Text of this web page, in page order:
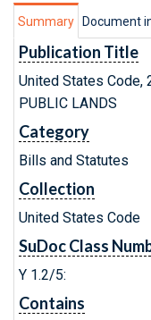
Summary Document
Publication Title
United States Code,
PUBLIC LANDS
Category
Bills and Statutes
Collection
United States Code
SuDoc Class
Y 1.2/5:
Contains